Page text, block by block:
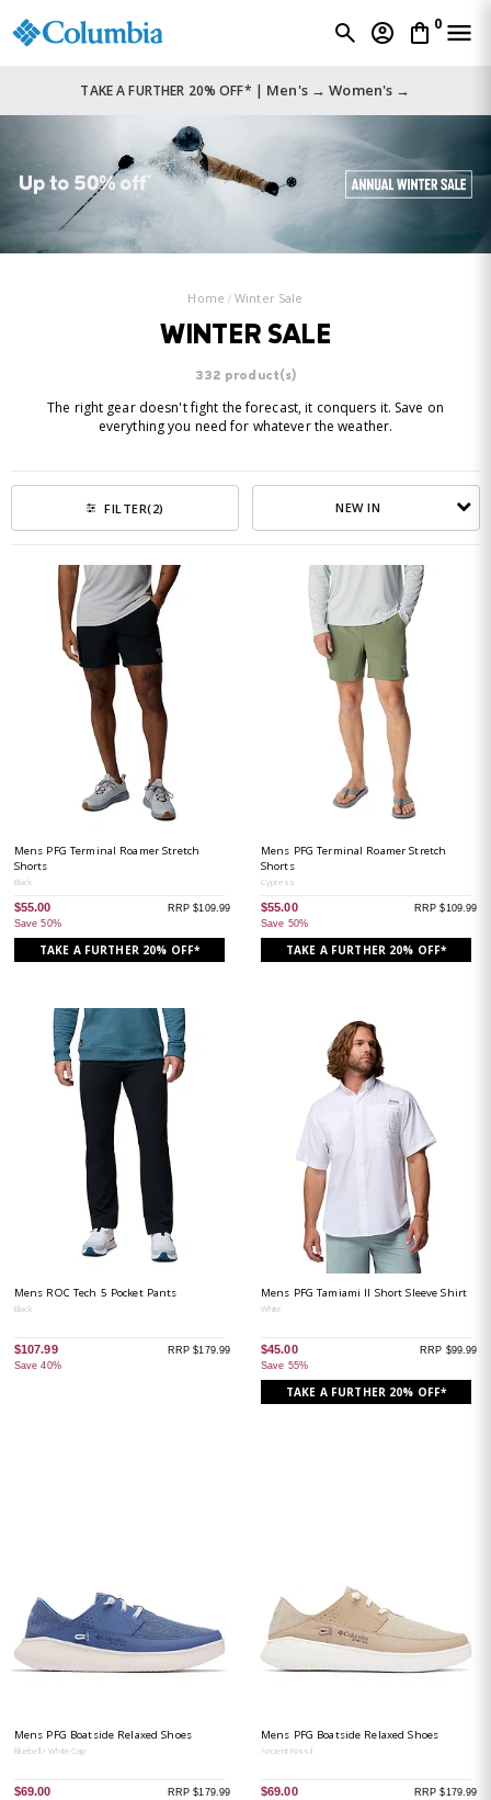
0
TAKE A FURTHER 20% OFF* | Men's → Women's →
Home Winter Sale
WINTER SALE
332 product(s)
The right gear doesn't fight the forecast, it conquers it. Save on
everything you need for whatever the weather.
FILTER(2) NEW IN
Mens PFG Terminal Roamer Stretch
Shorts
Black
$55.00
Save 50%
RRP $109.99
TAKE A FURTHER 20% OFF*
Mens PFG Terminal Roamer Stretch
Shorts
Cypress
$55.00
Save 50%
RRP $109.99
TAKE A FURTHER 20% OFF*
Mens ROC Tech 5 Pocket Pants
Black
$107.99
Save 40%
RRP $179.99
Mens PFG Tamiami II Short Sleeve Shirt
White
$45.00
Save 55%
RRP $99.99
TAKE A FURTHER 20% OFF*
Mens PFG Boatside Relaxed Shoes
Bluebell / White Cap
$69.00 RRP $179.99
Mens PFG Boatside Relaxed Shoes
Ancient Fossil
$69.00 RRP $179.99